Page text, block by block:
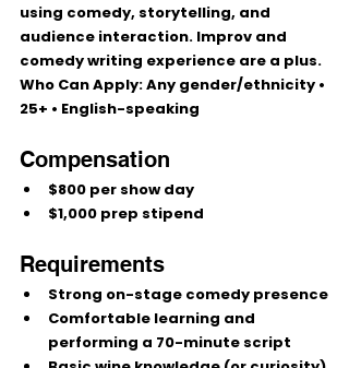
using comedy, storytelling, and
audience interaction. Improv and
comedy writing experience are a plus.
Who Can Apply: Any gender/ethnicity •
25+ • English-speaking
Compensation
$800 per show day
$1,000 prep stipend
Requirements
Strong on-stage comedy presence
Comfortable learning and
performing a 70-minute script